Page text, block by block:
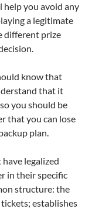
you avoid any
a legitimate
different prize
know that
that it
you should be
that you can lose
plan.
legalized
in their specific
structure: the
establishes